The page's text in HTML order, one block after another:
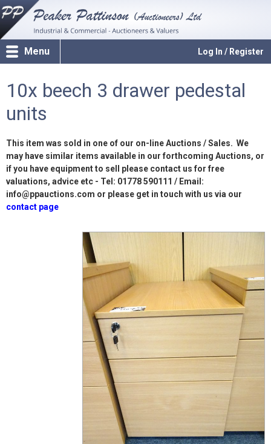
Log In / Register
Menu
10x beech 3 drawer pedestal
units
This item was sold in one of our on-line Auctions / Sales. We
may have similar items available in our forthcoming Auctions, or
if you have equipment to sell please contact us for free
valuations, advice etc - Tel: 01778 590111 / Email:
info@ppauctions.com or please get in touch with us via our
contact page